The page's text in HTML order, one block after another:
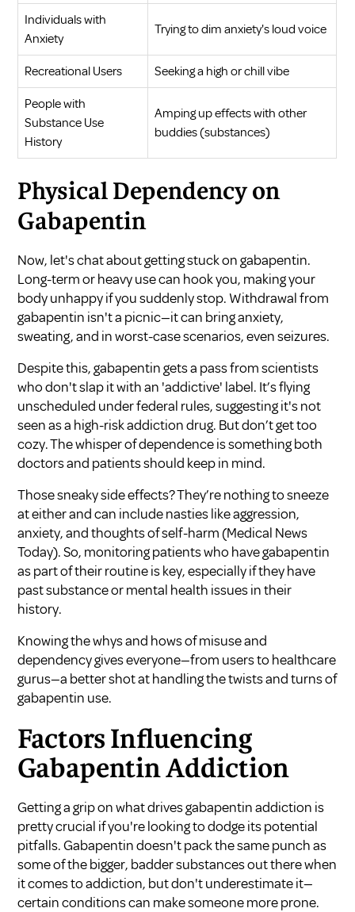
Individuals with
Anxiety
Trying to dim anxiety's loud voice
Recreational Users Seeking a high or chill vibe
People with
Substance Use
History
Amping up effects with other
buddies (substances)
Physical Dependency on
Gabapentin
Now, let's chat about getting stuck on gabapentin.
Long-term or heavy use can hook you, making your
body unhappy if you suddenly stop. Withdrawal from
gabapentin isn't a picnic—it can bring anxiety,
sweating, and in worst-case scenarios, even seizures.
Despite this, gabapentin gets a pass from scientists
who don't slap it with an 'addictive' label. It’s flying
unscheduled under federal rules, suggesting it's not
seen as a high-risk addiction drug. But don’t get too
cozy. The whisper of dependence is something both
doctors and patients should keep in mind.
Those sneaky side effects? They’re nothing to sneeze
at either and can include nasties like aggression,
anxiety, and thoughts of self-harm (Medical News
Today). So, monitoring patients who have gabapentin
as part of their routine is key, especially if they have
past substance or mental health issues in their
history.
Knowing the whys and hows of misuse and
dependency gives everyone—from users to healthcare
gurus—a better shot at handling the twists and turns of
gabapentin use.
Factors Influencing
Gabapentin Addiction
Getting a grip on what drives gabapentin addiction is
pretty crucial if you're looking to dodge its potential
pitfalls. Gabapentin doesn't pack the same punch as
some of the bigger, badder substances out there when
it comes to addiction, but don't underestimate it—
certain conditions can make someone more prone.